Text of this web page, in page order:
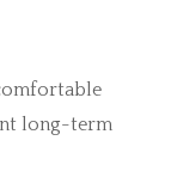
long-term